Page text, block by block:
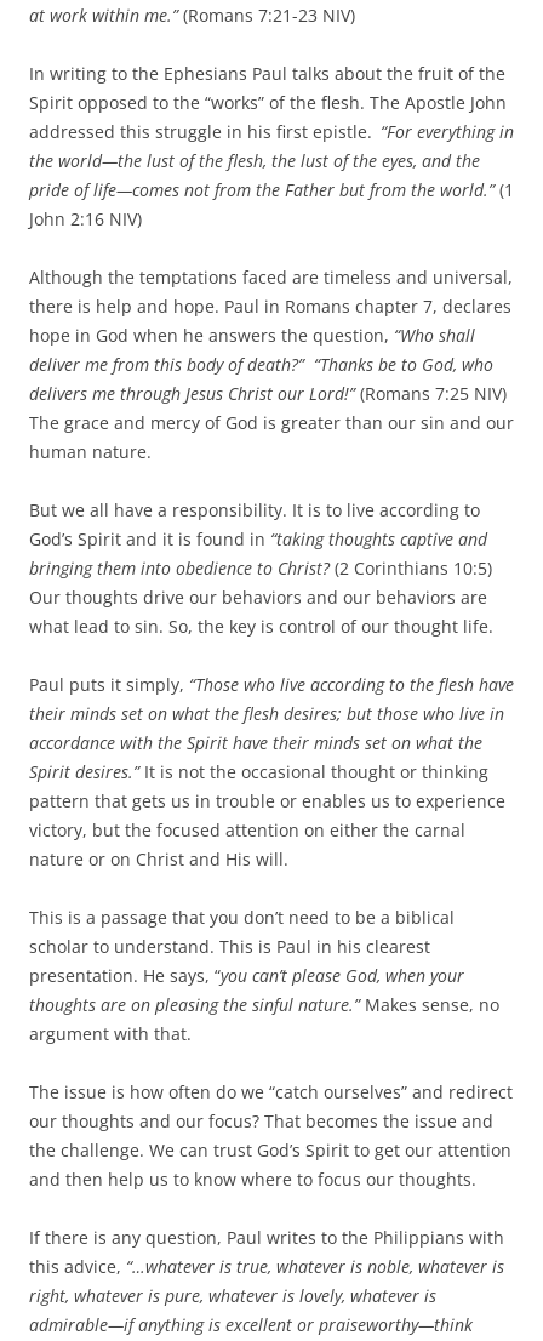
at work within me.”(Romans 7:21-23 NIV)
In writing to the Ephesians Paul talks about the fruit of the
Spirit opposed to the “works” of the flesh. The Apostle John
addressed this struggle in his first epistle. “For everything in
the world—the lust of the flesh, the lust of the eyes, and the
pride of life—comes not from the Father but from the world.”(1
John 2:16 NIV)
Although the temptations faced are timeless and universal,
there is help and hope. Paul in Romans chapter 7, declares
hope in God when he answers the question, “Who shall
deliver me from this body of death?” “Thanks be to God, who
delivers me through Jesus Christ our Lord!”(Romans 7:25 NIV)
The grace and mercy of God is greater than our sin and our
human nature.
But we all have a responsibility. It is to live according to
God’s Spirit and it is found in “taking thoughts captive and
bringing them into obedience to Christ?(2 Corinthians 10:5)
Our thoughts drive our behaviors and our behaviors are
what lead to sin. So, the key is control of our thought life.
Paul puts it simply, “Those who live according to the flesh have
their minds set on what the flesh desires; but those who live in
accordance with the Spirit have their minds set on what the
Spirit desires.” It is not the occasional thought or thinking
pattern that gets us in trouble or enables us to experience
victory, but the focused attention on either the carnal
nature or on Christ and His will.
This is a passage that you don’t need to be a biblical
scholar to understand. This is Paul in his clearest
presentation. He says, “you can’t please God, when your
thoughts are on pleasing the sinful nature.”Makes sense, no
argument with that.
The issue is how often do we “catch ourselves” and redirect
our thoughts and our focus? That becomes the issue and
the challenge. We can trust God’s Spirit to get our attention
and then help us to know where to focus our thoughts.
If there is any question, Paul writes to the Philippians with
this advice, “…whatever is true, whatever is noble, whatever is
right, whatever is pure, whatever is lovely, whatever is
admirable—if anything is excellent or praiseworthy—think